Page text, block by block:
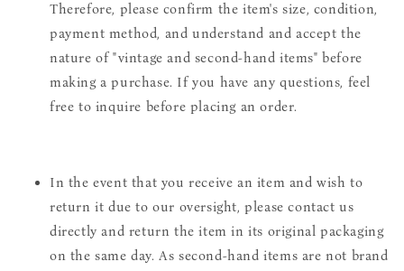
Therefore, please confirm the item's size, condition,
payment method, and understand and accept the
nature of "vintage and second-hand items" before
making a purchase. If you have any questions, feel
free to inquire before placing an order.
In the event that you receive an item and wish to
return it due to our oversight, please contact us
directly and return the item in its original packaging
on the same day. As second-hand items are not brand